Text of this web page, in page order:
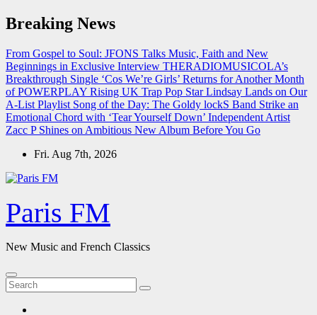
Skip
to
Breaking News
From Gospel to Soul: JFONS Talks Music, Faith and New
Beginnings in Exclusive Interview THERADIOMUSICOLA’s
Breakthrough Single ‘Cos We’re Girls’ Returns for Another Month
of POWERPLAY Rising UK Trap Pop Star Lindsay Lands on Our
A-List Playlist Song of the Day: The Goldy lockS Band Strike an
Emotional Chord with ‘Tear Yourself Down’ Independent Artist
Zacc P Shines on Ambitious New Album Before You Go
Fri. Aug 7th, 2026
Paris FM
New Music and French Classics